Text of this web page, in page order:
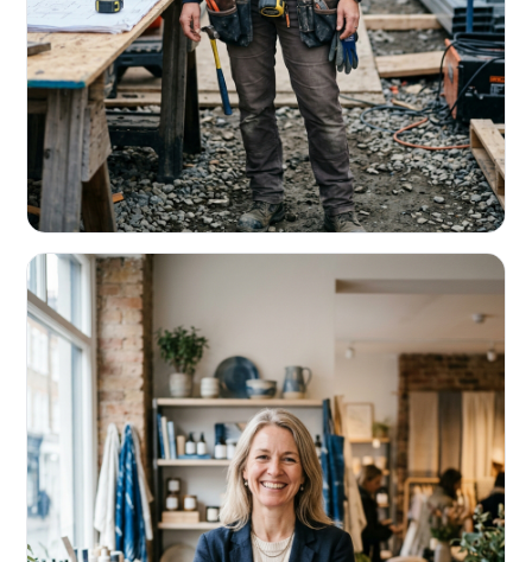
Fund the next job before this one pays
Equipment, payroll, materials — without the daily debits
eating your margin.